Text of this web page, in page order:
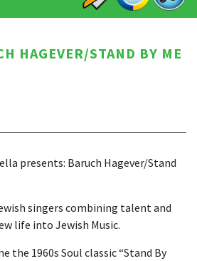
HAGEVER/STAND BY ME
presents: Baruch Hagever/Stand
singers combining talent and
life into Jewish Music.
the 1960s Soul classic “Stand By